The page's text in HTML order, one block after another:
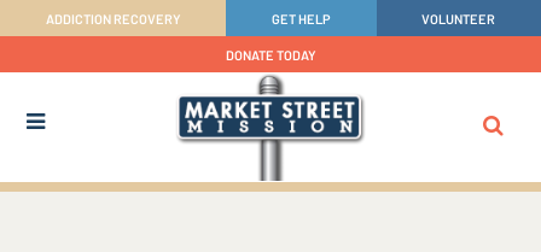
ADDICTION RECOVERY GET HELP VOLUNTEER
DONATE TODAY